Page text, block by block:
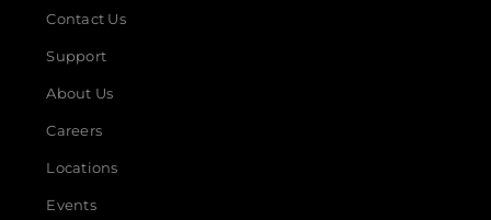
Contact Us
Support
About Us
Careers
Locations
Events